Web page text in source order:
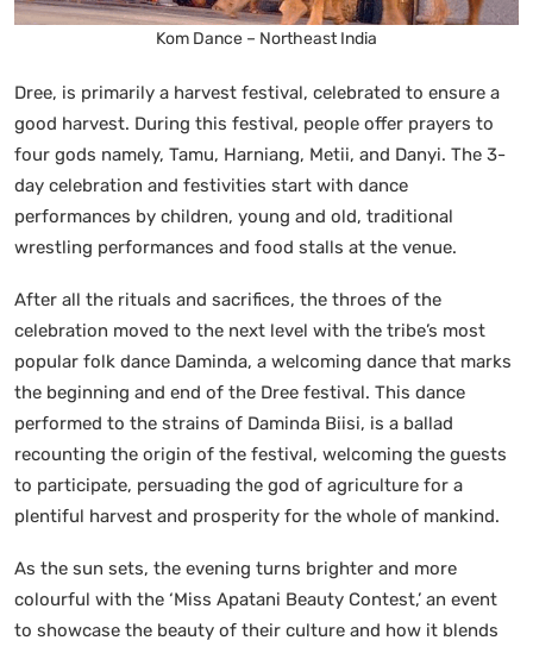
Kom Dance – Northeast India
Dree, is primarily a harvest festival, celebrated to ensure a
good harvest. During this festival, people offer prayers to
four gods namely, Tamu, Harniang, Metii, and Danyi. The 3-
day celebration and festivities start with dance
performances by children, young and old, traditional
wrestling performances and food stalls at the venue.
After all the rituals and sacrifices, the throes of the
celebration moved to the next level with the tribe’s most
popular folk dance Daminda, a welcoming dance that marks
the beginning and end of the Dree festival. This dance
performed to the strains of Daminda Biisi, is a ballad
recounting the origin of the festival, welcoming the guests
to participate, persuading the god of agriculture for a
plentiful harvest and prosperity for the whole of mankind.
As the sun sets, the evening turns brighter and more
colourful with the ‘Miss Apatani Beauty Contest,’ an event
to showcase the beauty of their culture and how it blends